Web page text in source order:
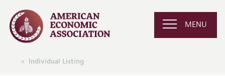
MENU
Individual Listing